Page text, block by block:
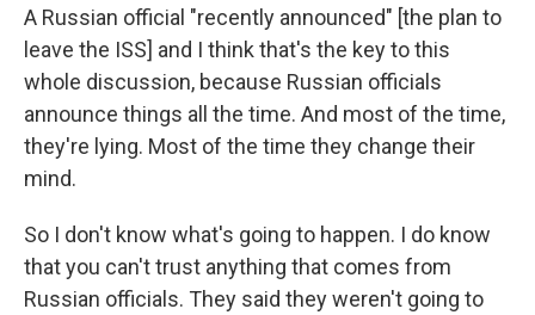
A Russian official "recently announced" [the plan to
leave the ISS] and I think that's the key to this
whole discussion, because Russian officials
announce things all the time. And most of the time,
they're lying. Most of the time they change their
mind.
So I don't know what's going to happen. I do know
that you can't trust anything that comes from
Russian officials. They said they weren't going to